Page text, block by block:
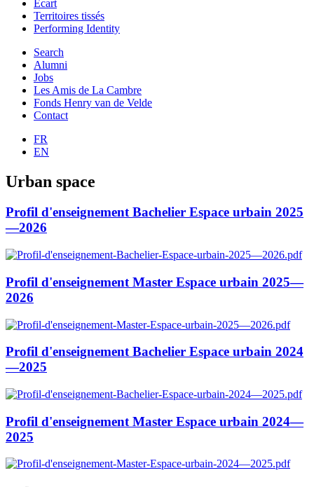
Ecart
Territoires tissés
Performing Identity
Search
Alumni
Jobs
Les Amis de La Cambre
Fonds Henry van de Velde
Contact
FR
EN
Urban space
Profil d'enseignement Bachelier Espace urbain 2025
—2026
Profil d'enseignement Master Espace urbain 2025—
2026
Profil d'enseignement Bachelier Espace urbain 2024
—2025
Profil d'enseignement Master Espace urbain 2024—
2025